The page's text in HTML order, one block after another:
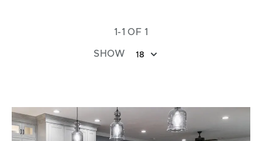
1-1 OF 1
SHOW 18